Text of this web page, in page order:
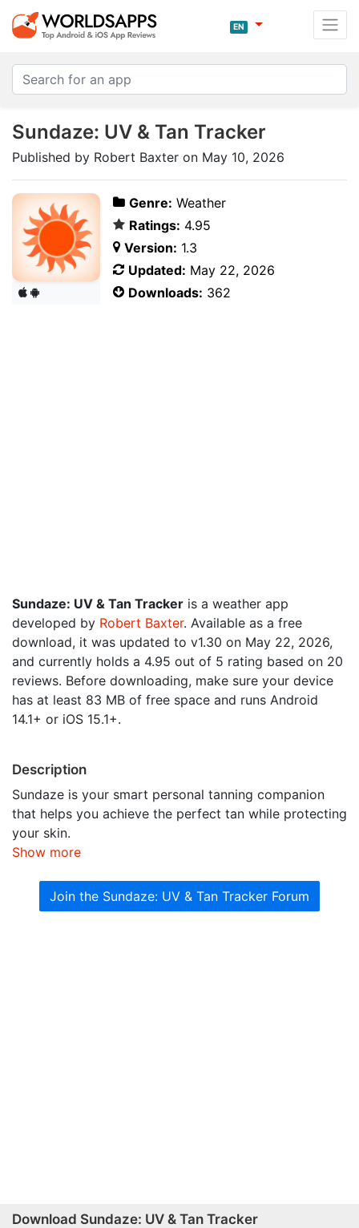
EN
Sundaze: UV & Tan Tracker
Published by Robert Baxter on May 10, 2026
Genre: Weather
Ratings: 4.95
Version: 1.3
Updated: May 22, 2026
Downloads: 362
Sundaze: UV & Tan Tracker is a weather app
developed by Robert Baxter. Available as a free
download, it was updated to v1.30 on May 22, 2026,
and currently holds a 4.95 out of 5 rating based on 20
reviews. Before downloading, make sure your device
has at least 83 MB of free space and runs Android
14.1+ or iOS 15.1+.
Description
Sundaze is your smart personal tanning companion
that helps you achieve the perfect tan while protecting
your skin.
Show more
Join the Sundaze: UV & Tan Tracker Forum
Download Sundaze: UV & Tan Tracker